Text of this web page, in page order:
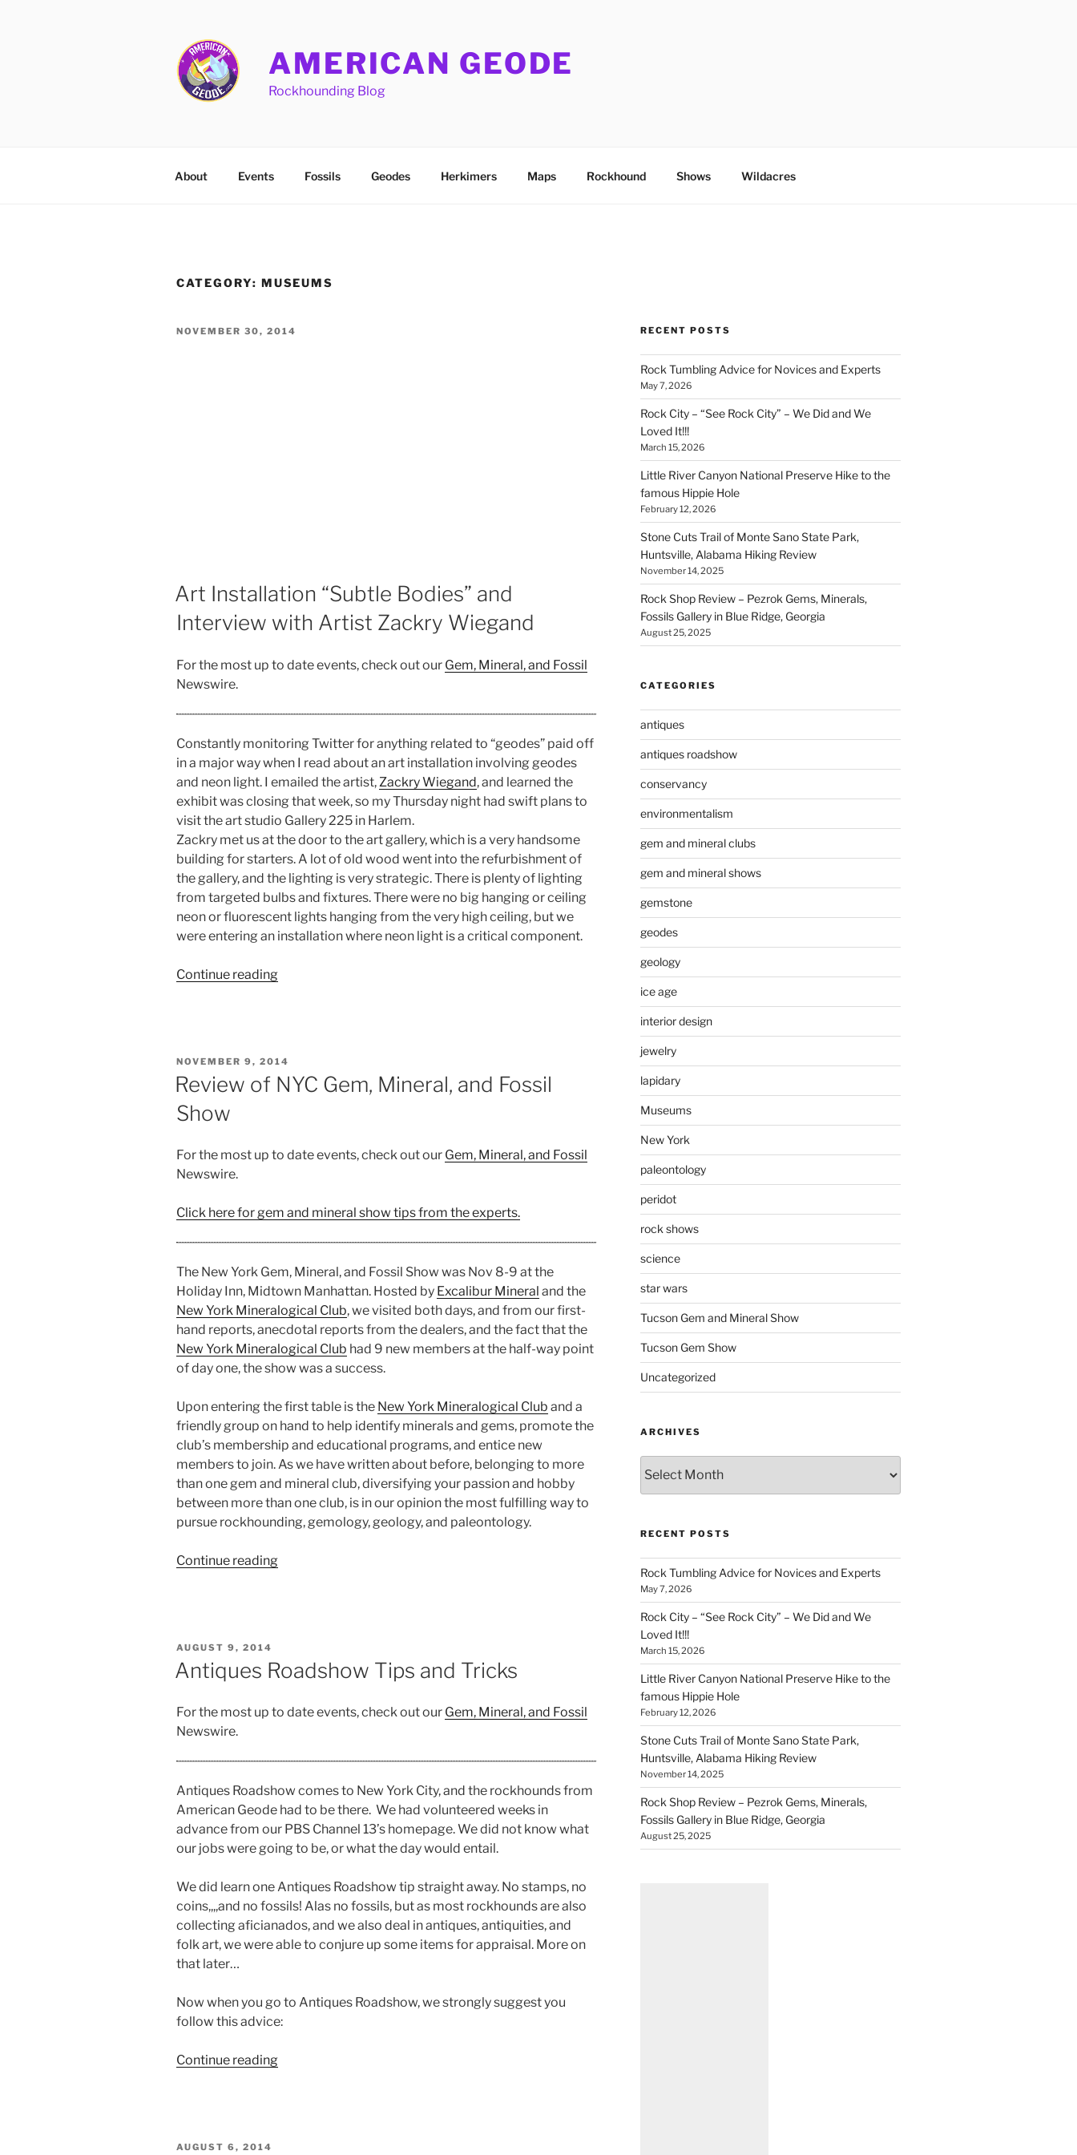
AMERICAN GEODE
Rockhounding Blog
About Events Fossils Geodes Herkimers Maps Rockhound Shows Wildacres
CATEGORY: MUSEUMS
POSTED
NOVEMBER 30, 2014
Art Installation “Subtle Bodies” and
Interview with Artist Zackry Wiegand
For the most up to date events, check out our Gem, Mineral, and Fossil
Newswire.
Constantly monitoring Twitter for anything related to “geodes” paid off
in a major way when I read about an art installation involving geodes
and neon light. I emailed the artist, Zackry Wiegand, and learned the
exhibit was closing that week, so my Thursday night had swift plans to
visit the art studio Gallery 225 in Harlem.
Zackry met us at the door to the art gallery, which is a very handsome
building for starters. A lot of old wood went into the refurbishment of
the gallery, and the lighting is very strategic. There is plenty of lighting
from targeted bulbs and fixtures. There were no big hanging or ceiling
neon or fluorescent lights hanging from the very high ceiling, but we
were entering an installation where neon light is a critical component.
Continue reading“Art
Interview
with
Wiegand”
POSTED
NOVEMBER 9, 2014
Review of NYC Gem, Mineral, and Fossil
Show
For the most up to date events, check out our Gem, Mineral, and Fossil
Newswire.
Click here for gem and mineral show tips from the experts.
The New York Gem, Mineral, and Fossil Show was Nov 8-9 at the
Holiday Inn, Midtown Manhattan. Hosted by Excalibur Mineral and the
New York Mineralogical Club, we visited both days, and from our first-
hand reports, anecdotal reports from the dealers, and the fact that the
New York Mineralogical Club had 9 new members at the half-way point
of day one, the show was a success.
Upon entering the first table is the New York Mineralogical Club and a
friendly group on hand to help identify minerals and gems, promote the
club’s membership and educational programs, and entice new
members to join. As we have written about before, belonging to more
than one gem and mineral club, diversifying your passion and hobby
between more than one club, is in our opinion the most fulfilling way to
pursue rockhounding, gemology, geology, and paleontology.
Continue reading“Review
Fossil
POSTED
ON
AUGUST 9, 2014
Antiques Roadshow Tips and Tricks
For the most up to date events, check out our Gem, Mineral, and Fossil
Newswire.
Antiques Roadshow comes to New York City, and the rockhounds from
American Geode had to be there. We had volunteered weeks in
advance from our PBS Channel 13’s homepage. We did not know what
our jobs were going to be, or what the day would entail.
We did learn one Antiques Roadshow tip straight away. No stamps, no
coins,,,,and no fossils! Alas no fossils, but as most rockhounds are also
collecting aficianados, and we also deal in antiques, antiquities, and
folk art, we were able to conjure up some items for appraisal. More on
that later…
Now when you go to Antiques Roadshow, we strongly suggest you
follow this advice:
Continue reading“Antiques
POSTED
AUGUST 6, 2014
RECENT POSTS
Rock Tumbling Advice for Novices and Experts
May 7, 2026
Rock City – “See Rock City” – We Did and We
Loved It!!!
March 15, 2026
Little River Canyon National Preserve Hike to the
famous Hippie Hole
February 12, 2026
Stone Cuts Trail of Monte Sano State Park,
Huntsville, Alabama Hiking Review
November 14, 2025
Rock Shop Review – Pezrok Gems, Minerals,
Fossils Gallery in Blue Ridge, Georgia
August 25, 2025
CATEGORIES
antiques
antiques roadshow
conservancy
environmentalism
gem and mineral clubs
gem and mineral shows
gemstone
geodes
geology
ice age
interior design
jewelry
lapidary
Museums
New York
paleontology
peridot
rock shows
science
star wars
Tucson Gem and Mineral Show
Tucson Gem Show
Uncategorized
ARCHIVES
RECENT POSTS
Rock Tumbling Advice for Novices and Experts
May 7, 2026
Rock City – “See Rock City” – We Did and We
Loved It!!!
March 15, 2026
Little River Canyon National Preserve Hike to the
famous Hippie Hole
February 12, 2026
Stone Cuts Trail of Monte Sano State Park,
Huntsville, Alabama Hiking Review
November 14, 2025
Rock Shop Review – Pezrok Gems, Minerals,
Fossils Gallery in Blue Ridge, Georgia
August 25, 2025